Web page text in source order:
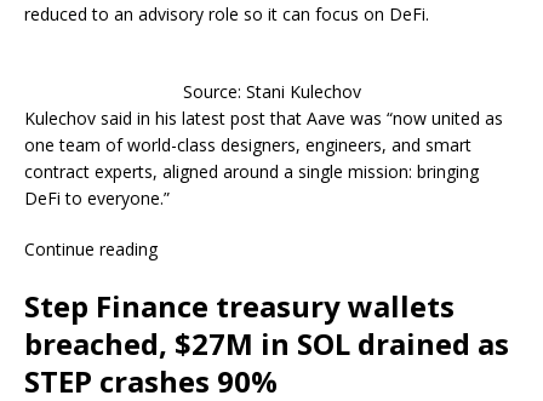
reduced to an advisory role so it can focus on DeFi.
Source: Stani Kulechov
Kulechov said in his latest post that Aave was “now united as
one team of world-class designers, engineers, and smart
contract experts, aligned around a single mission: bringing
DeFi to everyone.”
Continue reading
Step Finance treasury wallets
breached, $27M in SOL drained as
STEP crashes 90%